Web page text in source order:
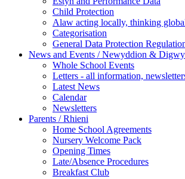
Child Protection
Alaw acting locally, thinking
Categorisation
General Data Protection
News and Events / Newyddion &
Whole School Events
Letters - all information,
Latest News
Calendar
Newsletters
Parents / Rhieni
Home School Agreements
Nursery Welcome Pack
Opening Times
Late/Absence Procedures
Breakfast Club